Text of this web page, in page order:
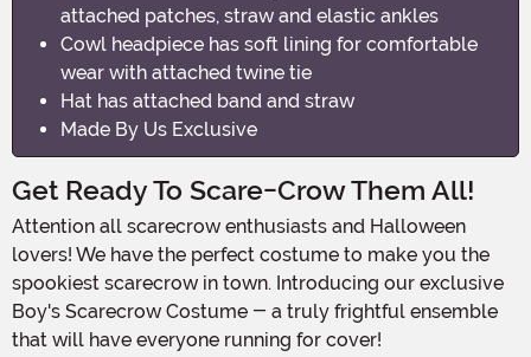
attached patches, straw and elastic ankles
Cowl headpiece has soft lining for comfortable
wear with attached twine tie
Hat has attached band and straw
Made By Us Exclusive
Get Ready To Scare-Crow Them All!
Attention all scarecrow enthusiasts and Halloween
lovers! We have the perfect costume to make you the
spookiest scarecrow in town. Introducing our exclusive
Boy's Scarecrow Costume - a truly frightful ensemble
that will have everyone running for cover!